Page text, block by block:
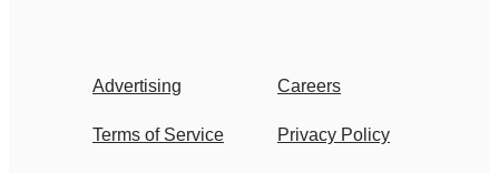
Advertising Careers
Terms of Service Privacy Policy